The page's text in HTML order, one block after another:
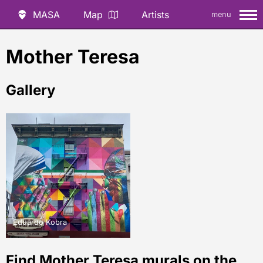
MASA Map Artists menu
Mother Teresa
Gallery
Eduardo Kobra